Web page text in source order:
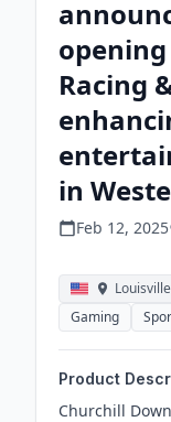
Racing
in
Feb 12, 2025
Louisville
Gaming
Product
Churchill